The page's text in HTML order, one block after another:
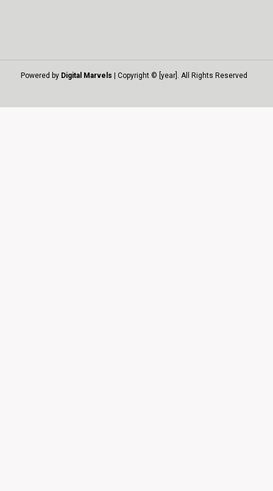
Powered by Digital Marvels | Copyright © [year]. All Rights Reserved